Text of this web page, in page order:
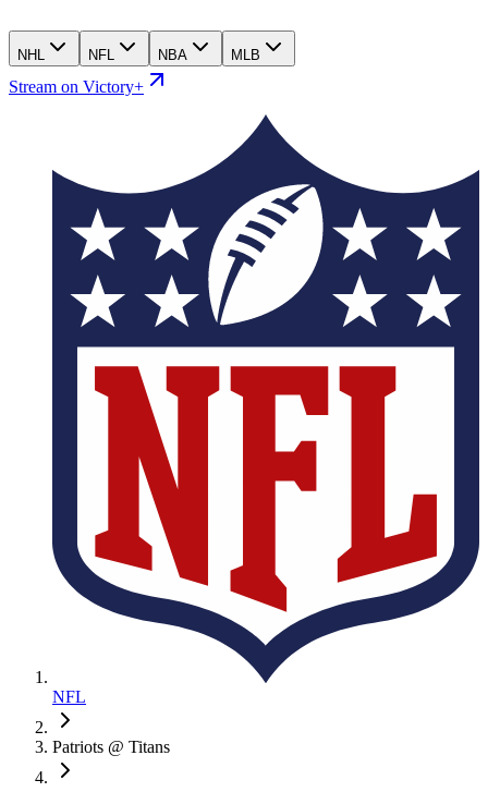
NHL NFL NBA MLB
Stream on Victory+
NFL
Patriots @ Titans